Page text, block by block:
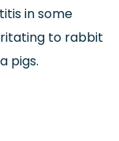
in some
to rabbit
pigs.